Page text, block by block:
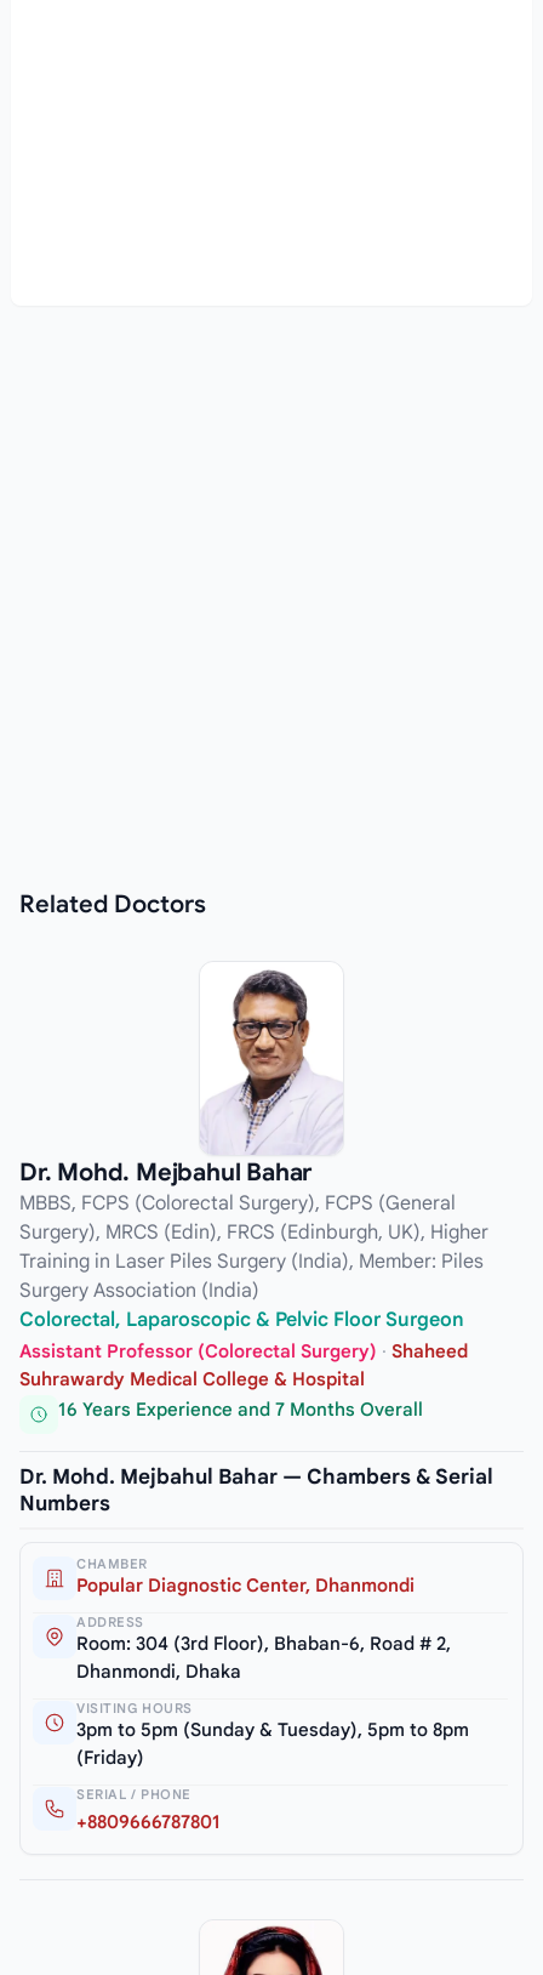
Related Doctors
Dr. Mohd. Mejbahul Bahar
MBBS, FCPS (Colorectal Surgery), FCPS (General
Surgery), MRCS (Edin), FRCS (Edinburgh, UK), Higher
Training in Laser Piles Surgery (India), Member: Piles
Surgery Association (India)
Colorectal, Laparoscopic & Pelvic Floor Surgeon
Assistant Professor (Colorectal Surgery) · Shaheed
Suhrawardy Medical College & Hospital
16 Years Experience and 7 Months Overall
Dr. Mohd. Mejbahul Bahar — Chambers & Serial
Numbers
CHAMBER
Popular Diagnostic Center, Dhanmondi
ADDRESS
Room: 304 (3rd Floor), Bhaban-6, Road # 2,
Dhanmondi, Dhaka
VISITING HOURS
3pm to 5pm (Sunday & Tuesday), 5pm to 8pm
(Friday)
SERIAL / PHONE
+8809666787801